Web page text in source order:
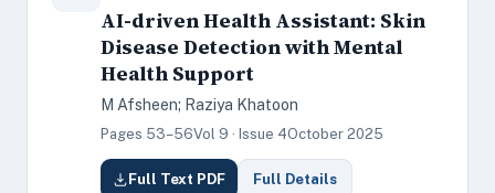
AI-driven Health Assistant: Skin
Disease Detection with Mental
Health Support
M Afsheen; Raziya Khatoon
Pages 53–56Vol 9 · Issue 4October 2025
Full Text PDF Full Details